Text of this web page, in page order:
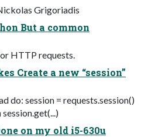
Grigoriadis
But a common
HTTP requests.
Create a new “session”
do: session = requests.session()
on my old i5-630u